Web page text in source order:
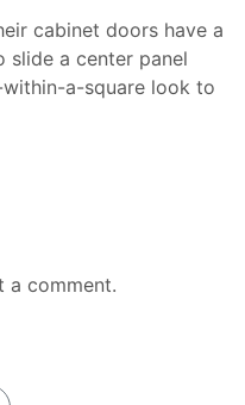
cabinet doors have a
slide a center panel
a-square look to
a comment.